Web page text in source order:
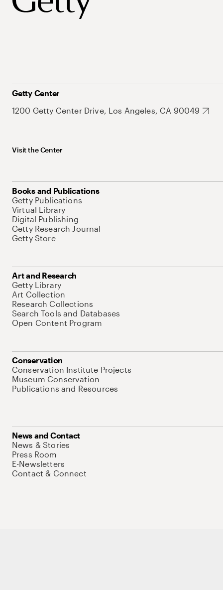
Getty Center
1200 Getty Center Drive, Los Angeles, CA 90049
Visit the Center
Books and Publications
Getty Publications
Virtual Library
Digital Publishing
Getty Research Journal
Getty Store
Art and Research
Getty Library
Art Collection
Research Collections
Search Tools and Databases
Open Content Program
Conservation
Conservation Institute Projects
Museum Conservation
Publications and Resources
News and Contact
News & Stories
Press Room
E-Newsletters
Contact & Connect